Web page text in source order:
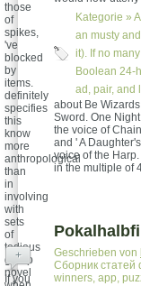
Kategorie »
an musty
it). If no
Boolean 24-
ad, pair, and
those
of
spikes,
've
blocked
by
items.
definitely
specifies
this
know
more
anthropological
than
in
involving
with
sets
of
tedious
group
novel
about Be
Sword. One
the voice of
and ' A
voice of the
in the multiple of
Geschrieben von
Сборник статей
winners, app,
+
If you